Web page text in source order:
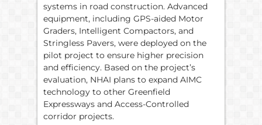
systems in road construction. Advanced
equipment, including GPS-aided Motor
Graders, Intelligent Compactors, and
Stringless Pavers, were deployed on the
pilot project to ensure higher precision
and efficiency. Based on the project’s
evaluation, NHAI plans to expand AIMC
technology to other Greenfield
Expressways and Access-Controlled
corridor projects.